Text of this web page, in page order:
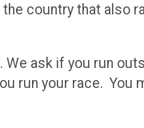
country that also
We ask if you run
run your race. You